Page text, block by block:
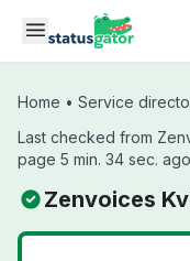
Skip to main content
Home • Service
Last checked from
page 5 min. 34 sec. ago
Zenvoices